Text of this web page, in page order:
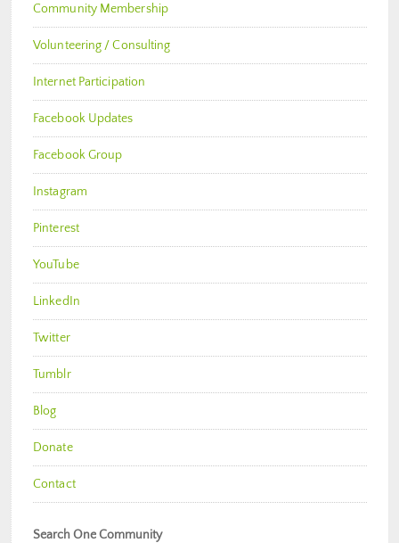
Community Membership
Volunteering / Consulting
Internet Participation
Facebook Updates
Facebook Group
Instagram
Pinterest
YouTube
LinkedIn
Twitter
Tumblr
Blog
Donate
Contact
Search One Community